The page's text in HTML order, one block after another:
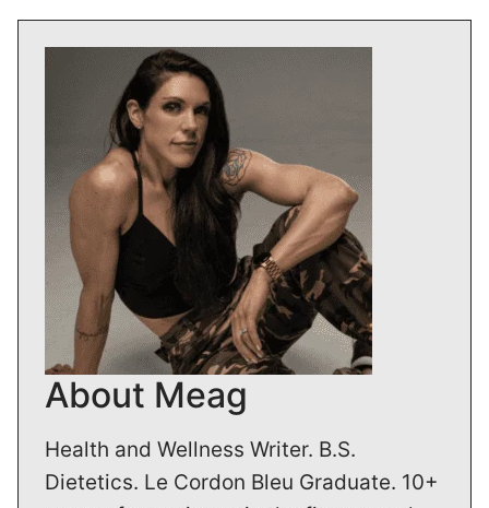
About Meag
Health and Wellness Writer. B.S.
Dietetics. Le Cordon Bleu Graduate. 10+